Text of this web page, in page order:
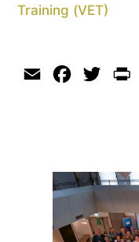
Training (VET)
Email Facebook
Twitter